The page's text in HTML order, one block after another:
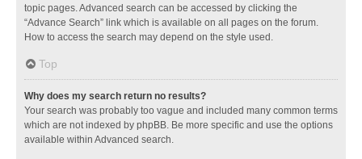
topic pages. Advanced search can be accessed by clicking the
“Advance Search” link which is available on all pages on the forum.
How to access the search may depend on the style used.
Top
Why does my search return no results?
Your search was probably too vague and included many common terms
which are not indexed by phpBB. Be more specific and use the options
available within Advanced search.